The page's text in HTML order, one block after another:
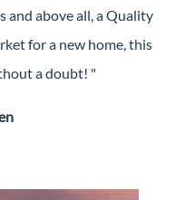
and above all, a Quality
for a new home, this
a doubt! "